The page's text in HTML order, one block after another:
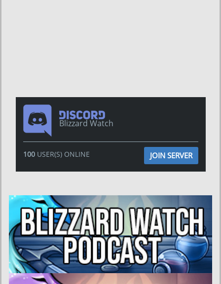
Blizzard Watch
100USER(S) ONLINE JOIN SERVER